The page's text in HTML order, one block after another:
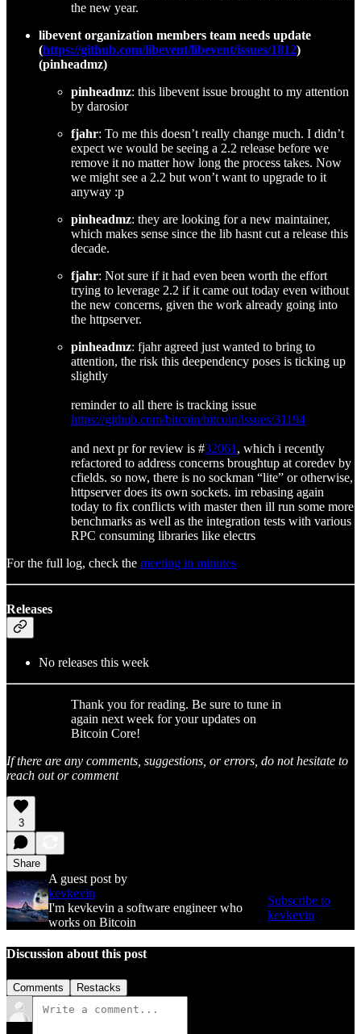
the new year.
libevent organization members team needs update
(https://github.com/libevent/libevent/issues/1812)
(pinheadmz)
pinheadmz: this libevent issue brought to my attention
by darosior
fjahr: To me this doesn’t really change much. I didn’t
expect we would be seeing a 2.2 release before we
remove it no matter how long the process takes. Now
we might see a 2.2 but won’t want to upgrade to it
anyway :p
pinheadmz: they are looking for a new maintainer,
which makes sense since the lib hasnt cut a release this
decade.
fjahr: Not sure if it had even been worth the effort
trying to leverage 2.2 if it came out today even without
the new concerns, given the work already going into
the httpserver.
pinheadmz: fjahr agreed just wanted to bring to
attention, the risk this deependency poses is ticking up
slightly
reminder to all there is tracking issue
https://github.com/bitcoin/bitcoin/issues/31194
and next pr for review is #32061 , which i recently
refactored to address concerns broughtup at coredev by
cfields. so now, there is no sockman “lite” or otherwise,
httpserver does its own sockets. im rebasing again
today to fix conflicts with master then ill run some more
benchmarks as well as the integration tests with various
RPC consuming libraries like electrs
For the full log, check the meeting in minutes
Releases
No releases this week
Thank you for reading. Be sure to tune in
again next week for your updates on
Bitcoin Core!
If there are any comments, suggestions, or errors, do not hesitate to
reach out or comment
3
Share
A guest post by
kevkevin
I'm kevkevin a software engineer who
works on Bitcoin
Subscribe to
kevkevin
Discussion about this post
Comments Restacks